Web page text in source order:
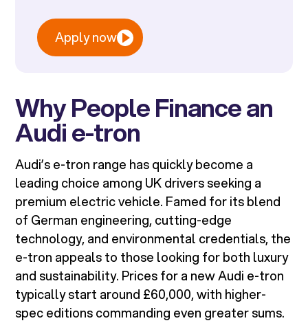
Apply now
Why People Finance an
Audi e-tron
Audi’s e-tron range has quickly become a
leading choice among UK drivers seeking a
premium electric vehicle. Famed for its blend
of German engineering, cutting-edge
technology, and environmental credentials, the
e-tron appeals to those looking for both luxury
and sustainability. Prices for a new Audi e-tron
typically start around £60,000, with higher-
spec editions commanding even greater sums.